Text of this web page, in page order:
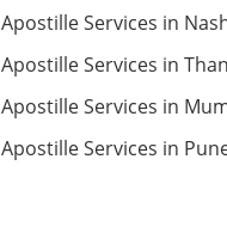
Apostille Services in
Apostille Services in
Apostille Services in
Apostille Services in